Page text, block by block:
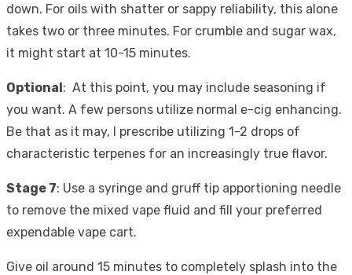
down. For oils with shatter or sappy reliability, this alone
takes two or three minutes. For crumble and sugar wax,
it might start at 10-15 minutes.
Optional: At this point, you may include seasoning if
you want. A few persons utilize normal e-cig enhancing.
Be that as it may, I prescribe utilizing 1-2 drops of
characteristic terpenes for an increasingly true flavor.
Stage 7: Use a syringe and gruff tip apportioning needle
to remove the mixed vape fluid and fill your preferred
expendable vape cart.
Give oil around 15 minutes to completely splash into the